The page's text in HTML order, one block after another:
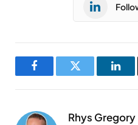
FacebookTwitter
Rhys Gregory